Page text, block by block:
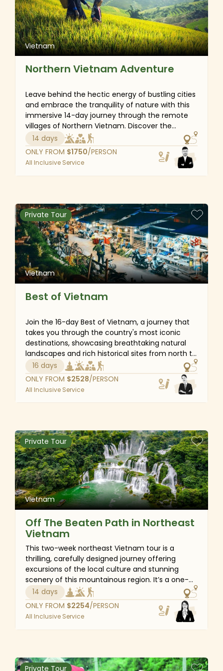
Vietnam
Northern Vietnam Adventure
Leave behind the hectic energy of bustling cities
and embrace the tranquility of nature with this
immersive 14-day journey through the remote
villages of Northern Vietnam. Discover the
breathtaking beauty of Halong Bay, marvel at
the lush rice terraces and rich cultural tapestry
of Sapa and immerse yourself in the serene
landscapes of Ninh Binh. This adventure not only
offers stunning scenery but also the opportunity
Let the peaceful surroundings refresh your spirit
and provide the perfect escape from the
stresses of everyday life.
14 days
ONLY FROM $1750/PERSON
All Inclusive Service
Private Tour
Vietnam
Best of Vietnam
Join the 16-day Best of Vietnam, a journey that
takes you through the country's most iconic
destinations, showcasing breathtaking natural
landscapes and rich historical sites from north to
south. This detailed itinerary covers Vietnam's
must-see attractions, from the bustling Hanoi
Old Quarter to the stunning seascapes of Halong
Bay, the imperial grandeur of Hue’s 19th-century
Royal City and the vibrant daily life of the
diverse customs, cultural traditions, spiritual
beliefs and heritage of the ethnic minorities in
the northern mountainous region. More than just
a trip, this tour offers an immersive experience
into the authentic Vietnamese lifestyle.
16 days
ONLY FROM $2528/PERSON
All Inclusive Service
Private Tour
Vietnam
Off The Beaten Path in Northeast
Vietnam
This two-week northeast Vietnam tour is a
thrilling, carefully designed journey offering
excursions of the local culture and stunning
scenery of this mountainous region. It’s a one-
of-a-kind chance for nature photography
enthusiasts and those seeking an off-the-
beaten-path travel experience. Start and end in
Hanoi; the suggested itinerary extends to the
border province of Ha Giang and the majestic
Vietnam due to its outstanding geological
14 days
ONLY FROM $2254/PERSON
All Inclusive Service
Private Tour